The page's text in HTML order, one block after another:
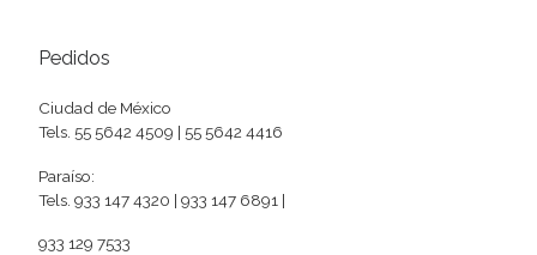
Pedidos
Ciudad de México
Tels. 55 5642 4509 | 55 5642 4416
Paraíso:
Tels. 933 147 4320 | 933 147 6891 |
933 129 7533